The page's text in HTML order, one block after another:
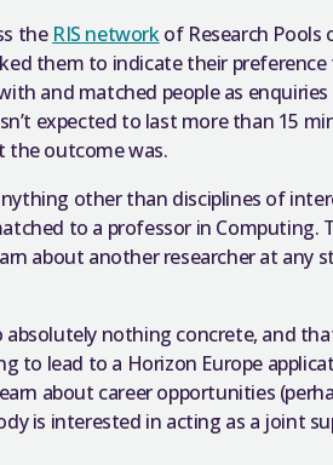
the RIS networkof Research Pools
them to indicate their
and matched people as
expected to last more than 15
outcome was.
other than disciplines of
to a professor in
about another researcher at any
nothing concrete, and
to lead to a Horizon Europe
about career opportunities
is interested in acting as a joint